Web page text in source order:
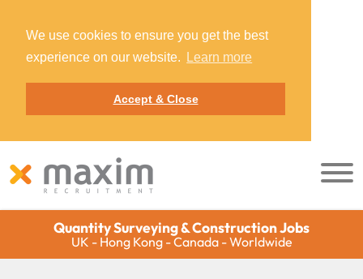
We use cookies to ensure you get the best
experience on our website.
Learn more
Accept & Close
Quantity Surveying & Construction Jobs
UK - Hong Kong - Canada - Worldwide